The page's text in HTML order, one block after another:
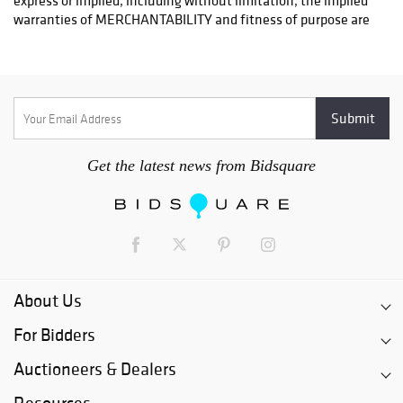
OPTIONS FOR LARGER ITEMS (FURNITURE, ETC.)
Craters & Freighters, Clarke Erskine, 888-520-1134
BMC FREIGHT INTERNATIONAL - (954)-972-5786
Get the latest news from Bidsquare
About Us
For Bidders
Auctioneers & Dealers